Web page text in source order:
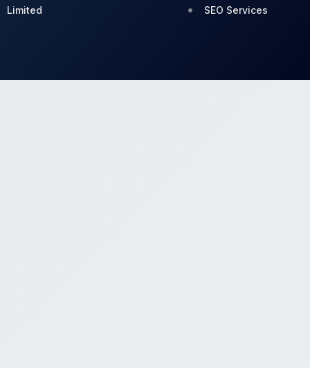
Limited
SEO Services